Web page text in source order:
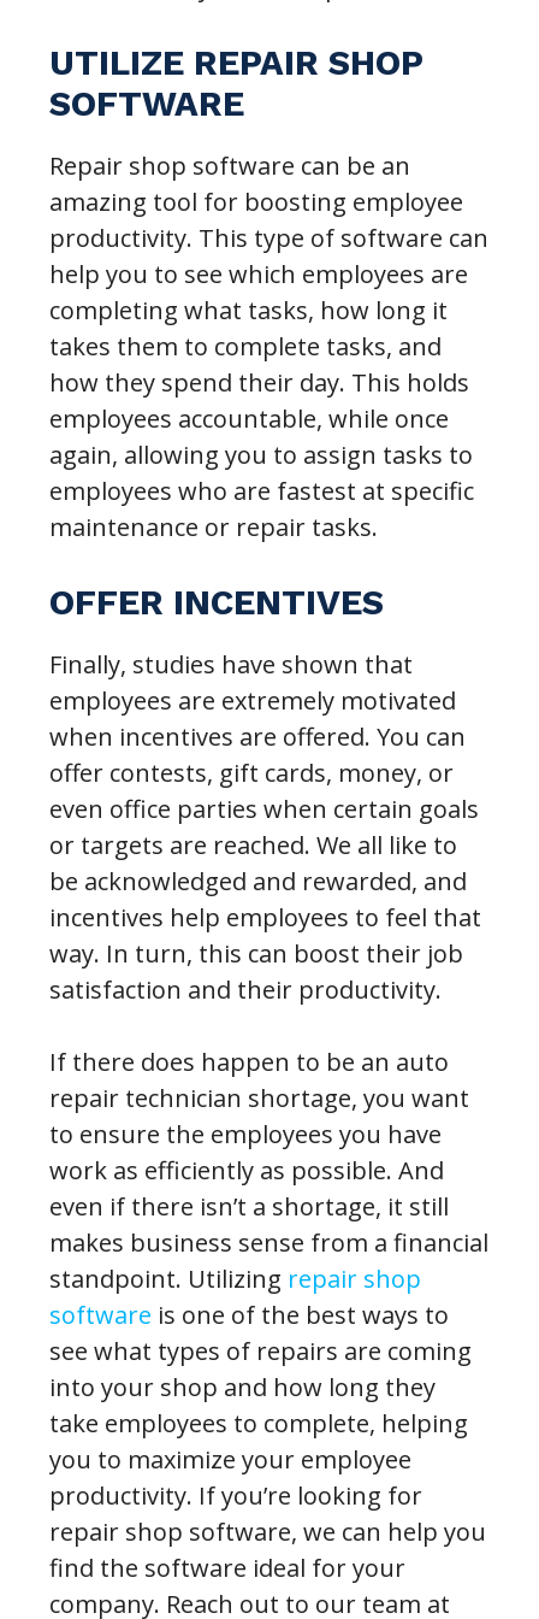
UTILIZE REPAIR SHOP
SOFTWARE
Repair shop software can be an
amazing tool for boosting employee
productivity. This type of software can
help you to see which employees are
completing what tasks, how long it
takes them to complete tasks, and
how they spend their day. This holds
employees accountable, while once
again, allowing you to assign tasks to
employees who are fastest at specific
maintenance or repair tasks.
OFFER INCENTIVES
Finally, studies have shown that
employees are extremely motivated
when incentives are offered. You can
offer contests, gift cards, money, or
even office parties when certain goals
or targets are reached. We all like to
be acknowledged and rewarded, and
incentives help employees to feel that
way. In turn, this can boost their job
satisfaction and their productivity.
If there does happen to be an auto
repair technician shortage, you want
to ensure the employees you have
work as efficiently as possible. And
even if there isn’t a shortage, it still
makes business sense from a financial
standpoint. Utilizing repair shop
software is one of the best ways to
see what types of repairs are coming
into your shop and how long they
take employees to complete, helping
you to maximize your employee
productivity. If you’re looking for
repair shop software, we can help you
find the software ideal for your
company. Reach out to our team at